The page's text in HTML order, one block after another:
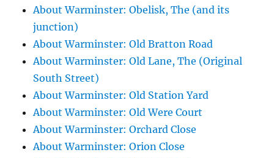
About Warminster: Obelisk, The (and its
junction)
About Warminster: Old Bratton Road
About Warminster: Old Lane, The (Original
South Street)
About Warminster: Old Station Yard
About Warminster: Old Were Court
About Warminster: Orchard Close
About Warminster: Orion Close